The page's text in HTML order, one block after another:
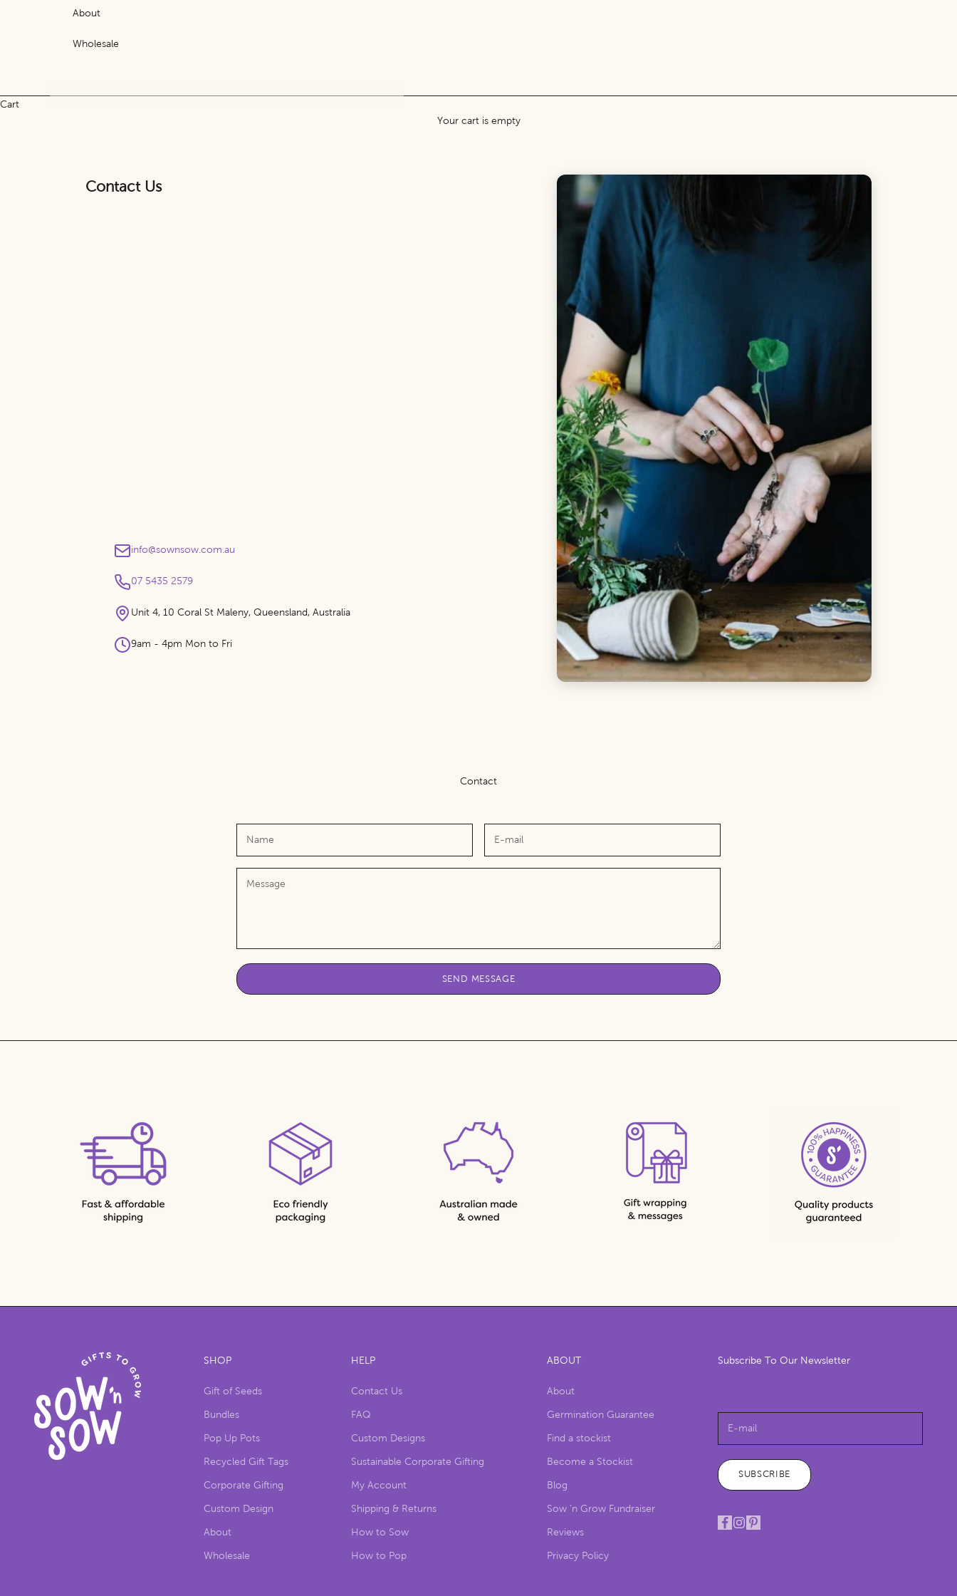
About
Wholesale
Cart
Your cart is empty
Contact Us
info@sownsow.com.au
07 5435 2579
Unit 4, 10 Coral St Maleny, Queensland, Australia
9am - 4pm Mon to Fri
Contact
SEND MESSAGE
SHOP
Gift of Seeds
Bundles
Pop Up Pots
Recycled Gift Tags
Corporate Gifting
Custom Design
About
Wholesale
HELP
Contact Us
FAQ
Custom Designs
Sustainable Corporate Gifting
My Account
Shipping & Returns
How to Sow
How to Pop
ABOUT
About
Germination Guarantee
Find a stockist
Become a Stockist
Blog
Sow ‘n Grow Fundraiser
Reviews
Privacy Policy
Subscribe To Our Newsletter
SUBSCRIBE